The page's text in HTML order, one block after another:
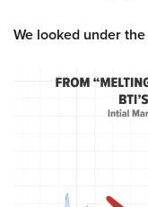
We looked under